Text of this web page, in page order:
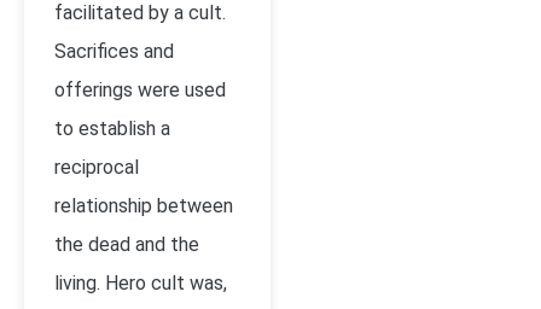
facilitated by a cult.
Sacrifices and
offerings were used
to establish a
reciprocal
relationship between
the dead and the
living. Hero cult was,